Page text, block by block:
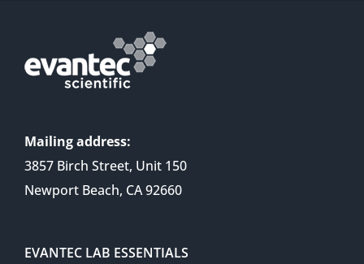
Mailing address:
3857 Birch Street, Unit 150
Newport Beach, CA 92660
EVANTEC LAB ESSENTIALS